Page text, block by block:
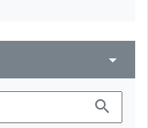
arrow_drop_down
search